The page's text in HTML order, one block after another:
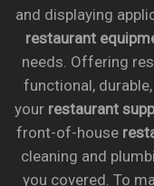
and displaying
restaurant
needs. Offering
functional,
your restaurant
front-of-house
cleaning and
you covered. To